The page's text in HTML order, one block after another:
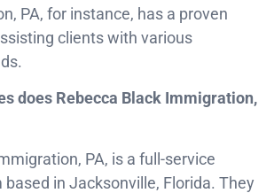
PA, for instance, has a proven
clients with various
does Rebecca Black Immigration,
PA, is a full-service
in Jacksonville, Florida. They